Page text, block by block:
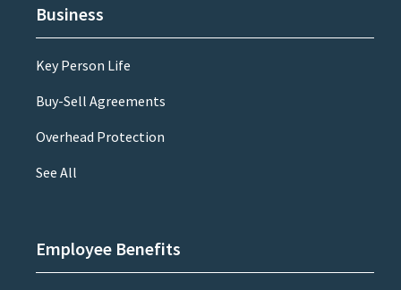
Business
Key Person Life
Buy-Sell Agreements
Overhead Protection
See All
Employee Benefits